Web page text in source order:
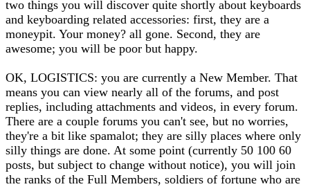
two things you will discover quite shortly about keyboards
and keyboarding related accessories: first, they are a
moneypit. Your money? all gone. Second, they are
awesome; you will be poor but happy.
OK, LOGISTICS: you are currently a New Member. That
means you can view nearly all of the forums, and post
replies, including attachments and videos, in every forum.
There are a couple forums you can't see, but no worries,
they're a bit like spamalot; they are silly places where only
silly things are done. At some point (currently 50 100 60
posts, but subject to change without notice), you will join
the ranks of the Full Members, soldiers of fortune who are